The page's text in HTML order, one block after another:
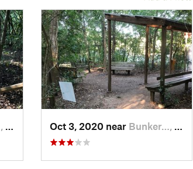
Oct 3, 2020 near Bunker…, TX